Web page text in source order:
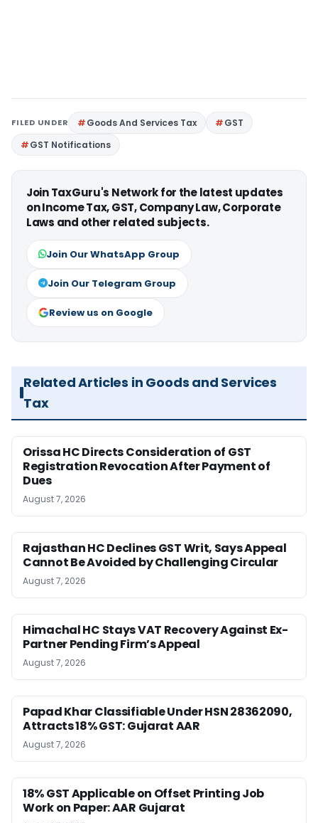
FILED UNDER Goods And Services Tax
GST
GST Notifications
Join TaxGuru's Network for the latest updates
on Income Tax, GST, Company Law, Corporate
Laws and other related subjects.
Join Our WhatsApp Group
Join Our Telegram Group
Review us on Google
Related Articles in Goods and Services
Tax
Orissa HC Directs Consideration of GST
Registration Revocation After Payment of
Dues
August 7, 2026
Rajasthan HC Declines GST Writ, Says Appeal
Cannot Be Avoided by Challenging Circular
August 7, 2026
Himachal HC Stays VAT Recovery Against Ex-
Partner Pending Firm’s Appeal
August 7, 2026
Papad Khar Classifiable Under HSN 28362090,
Attracts 18% GST: Gujarat AAR
August 7, 2026
18% GST Applicable on Offset Printing Job
Work on Paper: AAR Gujarat